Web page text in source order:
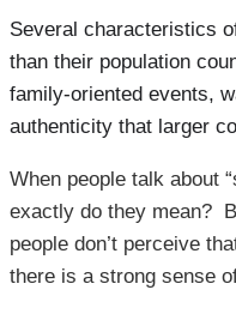
Several characteristics
than their population
family-oriented events,
authenticity that larger
When people talk about
exactly do they mean?
people don’t perceive
there is a strong sense